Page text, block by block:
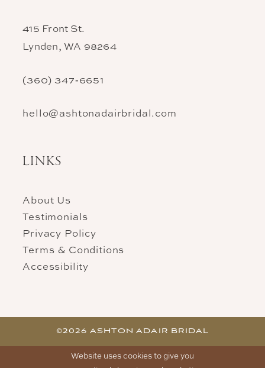
415 Front St.
Lynden, WA 98264
(360) 347‑6651
hello@ashtonadairbridal.com
LINKS
About Us
Testimonials
Privacy Policy
Terms & Conditions
Accessibility
©2026 ASHTON ADAIR BRIDAL
Website uses cookies to give you